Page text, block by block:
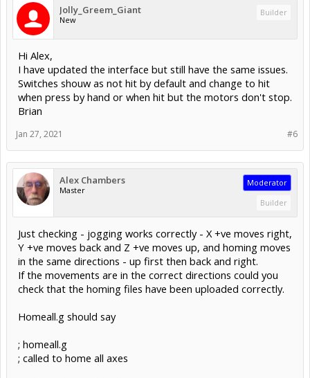
Jolly_Greem_Giant
New
Builder
Hi Alex,
I have updated the interface but still have the same issues.
Switches shouw as not hit by default and change to hit
when press by hand or when hit but the motors don't stop.
Brian
#6
Jan 27, 2021
Alex Chambers
Master
Moderator
Builder
Just checking - jogging works correctly - X +ve moves right,
Y +ve moves back and Z +ve moves up, and homing moves
in the same directions - up first then back and right.
If the movements are in the correct directions could you
check that the homing files have been uploaded correctly.
Homeall.g should say
; homeall.g
; called to home all axes